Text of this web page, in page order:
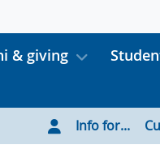
& giving
Info for...